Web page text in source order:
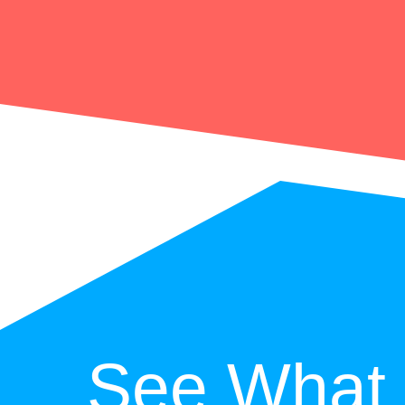
See What